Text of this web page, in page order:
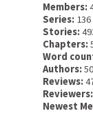
Members:
Series: 136
Stories:
Chapters:
Word
Authors:
Reviews:
Reviewers:
Newest